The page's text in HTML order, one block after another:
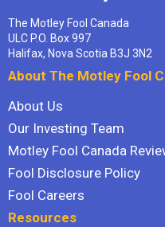
The Motley Fool Canada
ULC P.O. Box 997
Halifax, Nova Scotia B3J 3N2
About The Motley Fool
About Us
Our Investing Team
Motley Fool Canada
Fool Disclosure Policy
Fool Careers
Resources